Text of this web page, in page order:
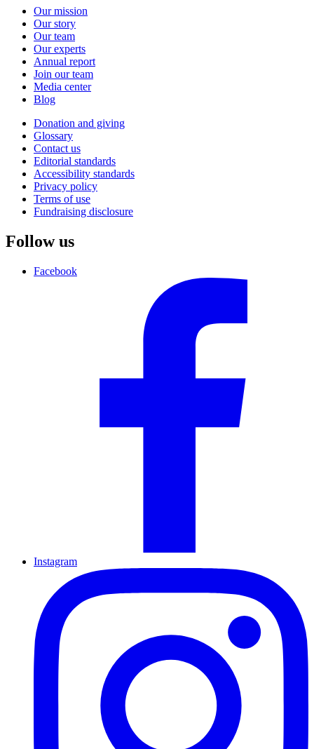
Our mission
Our story
Our team
Our experts
Annual report
Join our team
Media center
Blog
Donation and giving
Glossary
Contact us
Editorial standards
Accessibility standards
Privacy policy
Terms of use
Fundraising disclosure
Follow us
Facebook
Instagram